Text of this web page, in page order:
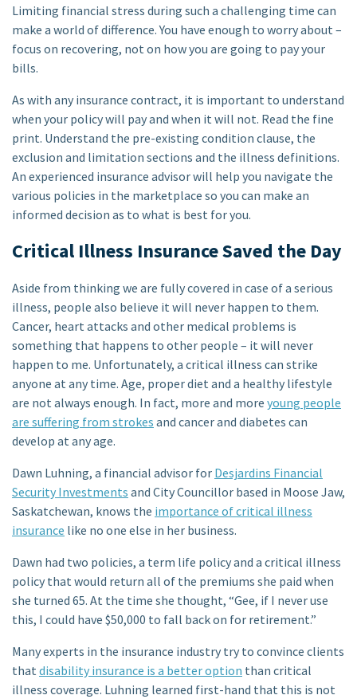
Limiting financial stress during such a challenging time can
make a world of difference. You have enough to worry about –
focus on recovering, not on how you are going to pay your
bills.
As with any insurance contract, it is important to understand
when your policy will pay and when it will not. Read the fine
print. Understand the pre-existing condition clause, the
exclusion and limitation sections and the illness definitions.
An experienced insurance advisor will help you navigate the
various policies in the marketplace so you can make an
informed decision as to what is best for you.
Critical Illness Insurance Saved the Day
Aside from thinking we are fully covered in case of a serious
illness, people also believe it will never happen to them.
Cancer, heart attacks and other medical problems is
something that happens to other people – it will never
happen to me. Unfortunately, a critical illness can strike
anyone at any time. Age, proper diet and a healthy lifestyle
are not always enough. In fact, more and more young people
are suffering from strokes and cancer and diabetes can
develop at any age.
Dawn Luhning, a financial advisor for Desjardins Financial
Security Investments and City Councillor based in Moose Jaw,
Saskatchewan, knows the importance of critical illness
insurance like no one else in her business.
Dawn had two policies, a term life policy and a critical illness
policy that would return all of the premiums she paid when
she turned 65. At the time she thought, “Gee, if I never use
this, I could have $50,000 to fall back on for retirement.”
Many experts in the insurance industry try to convince clients
that disability insurance is a better option than critical
illness coverage. Luhning learned first-hand that this is not